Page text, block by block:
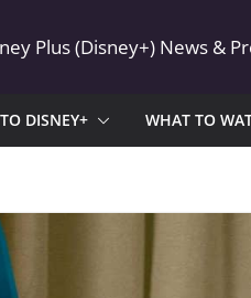
Plus (Disney+) News &
DISNEY+ WHAT TO